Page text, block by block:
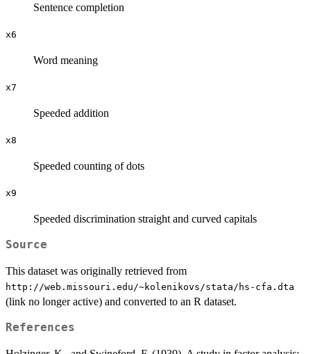
Sentence completion
x6
Word meaning
x7
Speeded addition
x8
Speeded counting of dots
x9
Speeded discrimination straight and curved capitals
Source
This dataset was originally retrieved from
⁠http://web.missouri.edu/~kolenikovs/stata/hs-cfa.dta⁠
(link no longer active) and converted to an R dataset.
References